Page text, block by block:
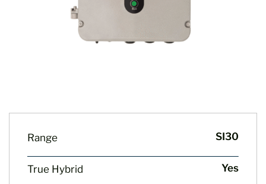
Range SI30
True Hybrid Yes